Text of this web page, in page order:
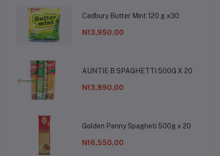
Cadbury Butter Mint 120 g x30
N13,950.00
AUNTIE B SPAGHETTI 500G X 20
N13,890.00
Golden Penny Spagheti 500g x 20
N16,550.00